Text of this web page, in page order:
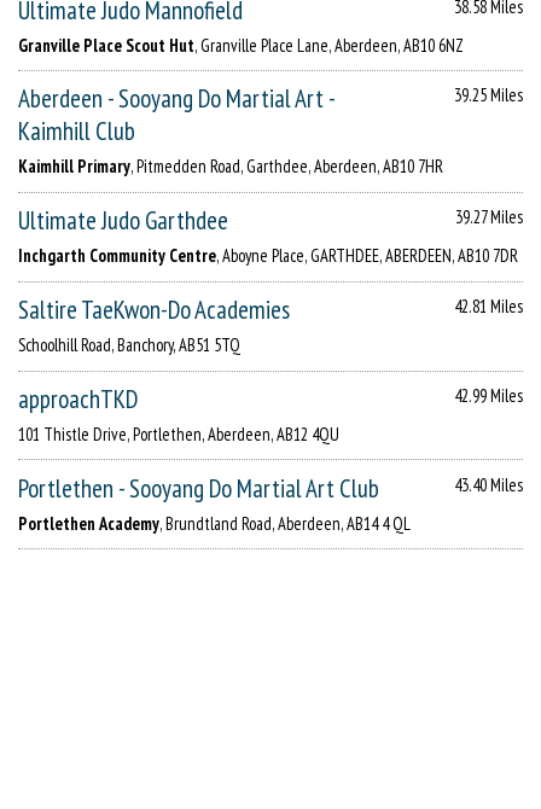
Ultimate Judo Mannofield
38.58 Miles
Granville Place Scout Hut, Granville Place Lane, Aberdeen, AB10 6NZ
Aberdeen - Sooyang Do Martial Art -
Kaimhill Club
39.25 Miles
Kaimhill Primary, Pitmedden Road, Garthdee, Aberdeen, AB10 7HR
Ultimate Judo Garthdee
39.27 Miles
Inchgarth Community Centre, Aboyne Place, GARTHDEE, ABERDEEN, AB10 7DR
Saltire TaeKwon-Do Academies
42.81 Miles
Schoolhill Road, Banchory, AB51 5TQ
approachTKD
42.99 Miles
101 Thistle Drive, Portlethen, Aberdeen, AB12 4QU
Portlethen - Sooyang Do Martial Art Club
43.40 Miles
Portlethen Academy, Brundtland Road, Aberdeen, AB14 4 QL